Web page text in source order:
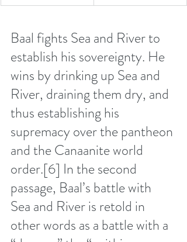
Baal fights Sea and River to
establish his sovereignty. He
wins by drinking up Sea and
River, draining them dry, and
thus establishing his
supremacy over the pantheon
and the Canaanite world
order.[6] In the second
passage, Baal’s battle with
Sea and River is retold in
other words as a battle with a